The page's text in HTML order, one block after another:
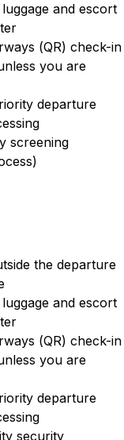
and escort
(QR) check-in
you are
departure
screening
the departure
and escort
(QR) check-in
you are
departure
security